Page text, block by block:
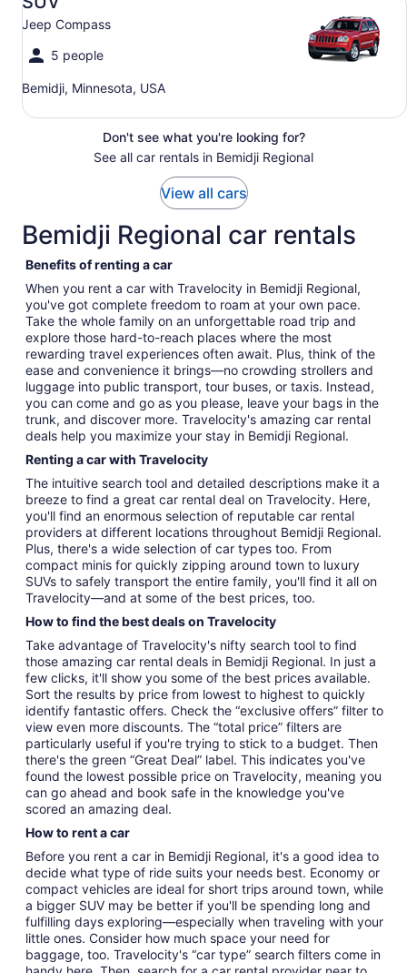
Jeep Compass
5 people
Bemidji, Minnesota, USA
Don't see what you're looking for?
See all car rentals in Bemidji Regional
View all cars
Bemidji Regional car rentals
Benefits of renting a car
When you rent a car with Travelocity in Bemidji Regional,
you've got complete freedom to roam at your own pace.
Take the whole family on an unforgettable road trip and
explore those hard-to-reach places where the most
rewarding travel experiences often await. Plus, think of the
ease and convenience it brings—no crowding strollers and
luggage into public transport, tour buses, or taxis. Instead,
you can come and go as you please, leave your bags in the
trunk, and discover more. Travelocity's amazing car rental
deals help you maximize your stay in Bemidji Regional.
Renting a car with Travelocity
The intuitive search tool and detailed descriptions make it a
breeze to find a great car rental deal on Travelocity. Here,
you'll find an enormous selection of reputable car rental
providers at different locations throughout Bemidji Regional.
Plus, there's a wide selection of car types too. From
compact minis for quickly zipping around town to luxury
SUVs to safely transport the entire family, you'll find it all on
Travelocity—and at some of the best prices, too.
How to find the best deals on Travelocity
Take advantage of Travelocity's nifty search tool to find
those amazing car rental deals in Bemidji Regional. In just a
few clicks, it'll show you some of the best prices available.
Sort the results by price from lowest to highest to quickly
identify fantastic offers. Check the “exclusive offers” filter to
view even more discounts. The “total price” filters are
particularly useful if you're trying to stick to a budget. Then
there's the green “Great Deal” label. This indicates you've
found the lowest possible price on Travelocity, meaning you
can go ahead and book safe in the knowledge you've
scored an amazing deal.
How to rent a car
Before you rent a car in Bemidji Regional, it's a good idea to
decide what type of ride suits your needs best. Economy or
compact vehicles are ideal for short trips around town, while
a bigger SUV may be better if you'll be spending long and
fulfilling days exploring—especially when traveling with your
little ones. Consider how much space your need for
baggage, too. Travelocity's “car type” search filters come in